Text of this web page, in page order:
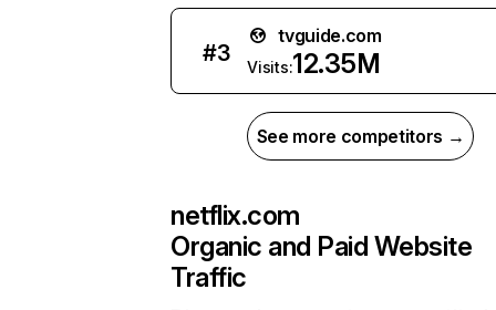
#3
tvguide.com
Visits:12.35M
See more competitors →
netflix.com
Organic and Paid Website
Traffic